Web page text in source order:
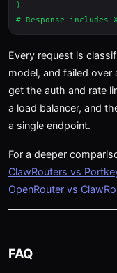
)
Every request is
model, and failed
get the auth and rate
a load balancer, and
a single endpoint.
For a deeper
ClawRouters vs
OpenRouter vs
FAQ